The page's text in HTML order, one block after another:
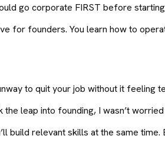
go corporate FIRST before
for founders. You learn how to
to quit your job without it feeling
leap into founding, I wasn’t
build relevant skills at the same